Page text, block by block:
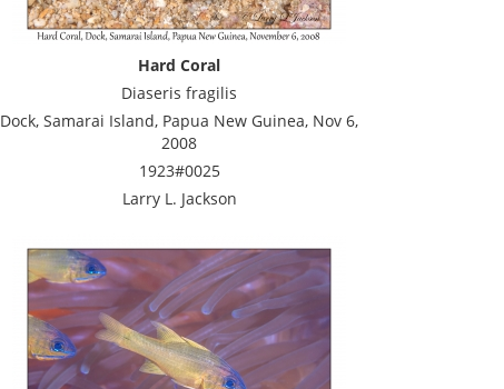
Hard Coral
Diaseris fragilis
Dock, Samarai Island, Papua New Guinea, Nov 6,
2008
1923#0025
Larry L. Jackson